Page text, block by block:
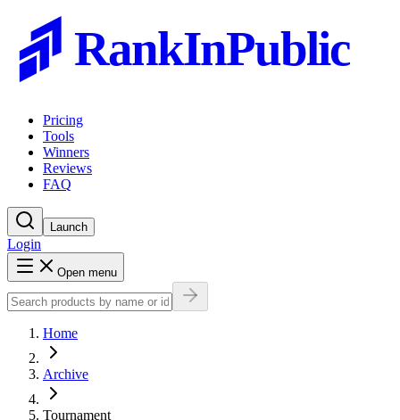
RankInPublic
Pricing
Tools
Winners
Reviews
FAQ
Launch
Login
Open menu
Home
Archive
Tournament